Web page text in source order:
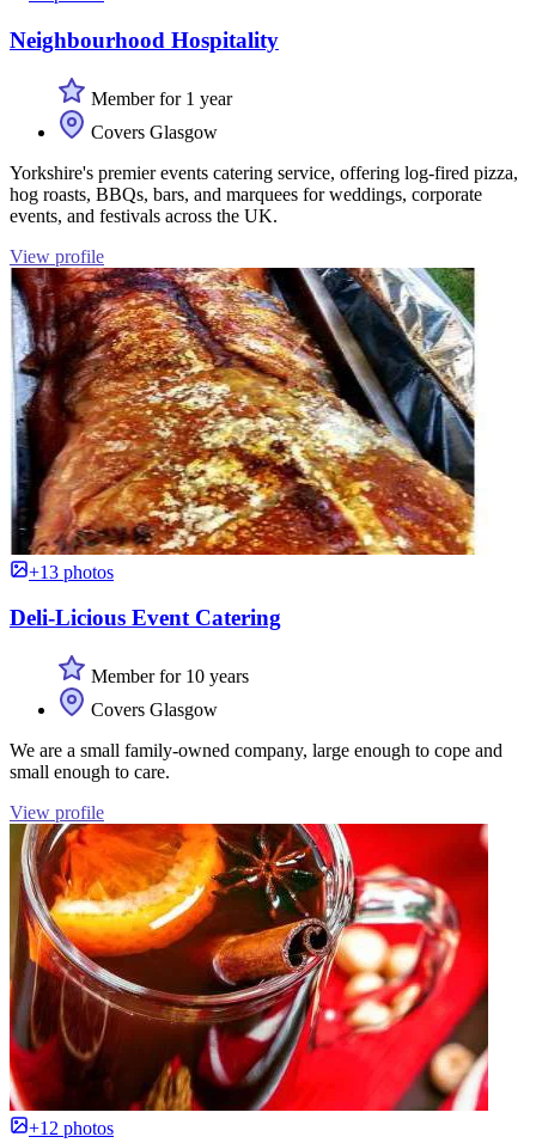
Neighbourhood Hospitality
Member for 1 year
Covers Glasgow
Yorkshire's premier events catering service, offering log-fired pizza,
hog roasts, BBQs, bars, and marquees for weddings, corporate
events, and festivals across the UK.
View profile
+13 photos
Deli-Licious Event Catering
Member for 10 years
Covers Glasgow
We are a small family-owned company, large enough to cope and
small enough to care.
View profile
+12 photos